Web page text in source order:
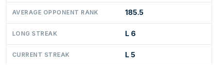
AVERAGE OPPONENT RANK 185.5
LONG STREAK L 6
CURRENT STREAK L 5